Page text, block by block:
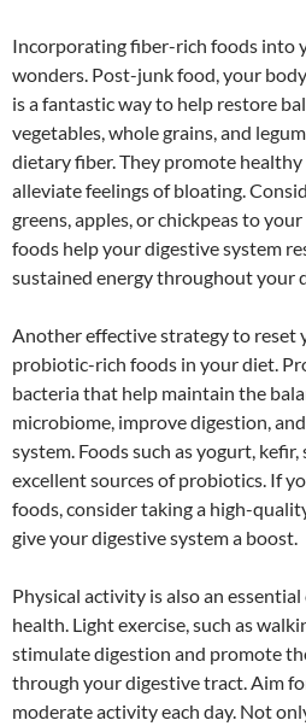
Incorporating fiber-rich foods into
wonders. Post-junk food, your
is a fantastic way to help restore
vegetables, whole grains, and
dietary fiber. They promote
alleviate feelings of bloating.
greens, apples, or chickpeas to
foods help your digestive system
sustained energy throughout your
Another effective strategy to reset
probiotic-rich foods in your diet.
bacteria that help maintain the
microbiome, improve digestion,
system. Foods such as yogurt,
excellent sources of probiotics. If
foods, consider taking a high-
give your digestive system a boost.
Physical activity is also an
health. Light exercise, such as
stimulate digestion and promote
through your digestive tract. Aim
moderate activity each day. Not